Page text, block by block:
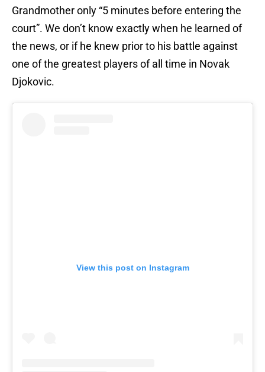
Grandmother only “5 minutes before entering the
court”. We don’t know exactly when he learned of
the news, or if he knew prior to his battle against
one of the greatest players of all time in Novak
Djokovic.
View this post on Instagram